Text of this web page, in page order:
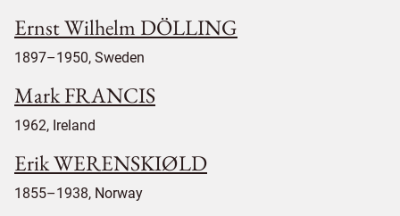
Ernst Wilhelm DÖLLING
1897–1950, Sweden
Mark FRANCIS
1962, Ireland
Erik WERENSKIØLD
1855–1938, Norway